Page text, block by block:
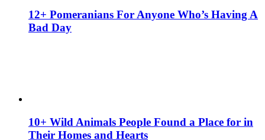
12+ Pomeranians For Anyone Who’s Having A
Bad Day
10+ Wild Animals People Found a Place for in
Their Homes and Hearts